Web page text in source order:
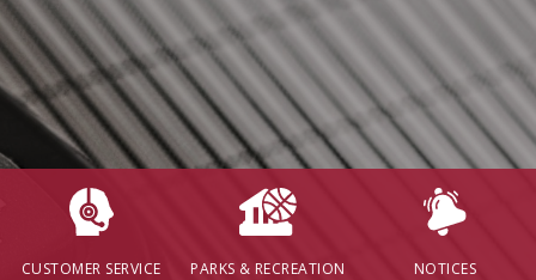
CUSTOMER SERVICE PARKS & RECREATION NOTICES